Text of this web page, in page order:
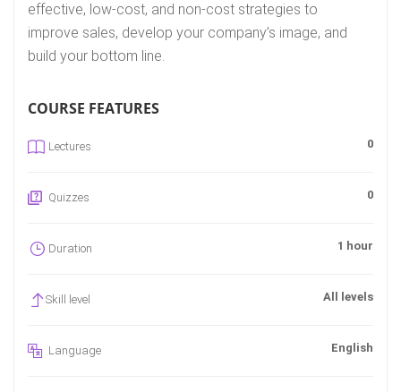
effective, low-cost, and non-cost strategies to
improve sales, develop your company’s image, and
build your bottom line.
COURSE FEATURES
Lectures 0
Quizzes 0
Duration 1 hour
Skill level All levels
Language English